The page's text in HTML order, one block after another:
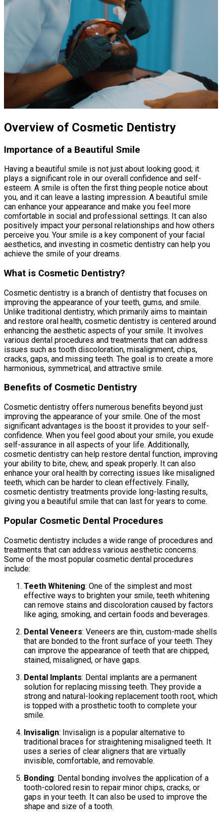
Overview of Cosmetic Dentistry
Importance of a Beautiful Smile
Having a beautiful smile is not just about looking good; it
plays a significant role in our overall confidence and self-
esteem. A smile is often the first thing people notice about
you, and it can leave a lasting impression. A beautiful smile
can enhance your appearance and make you feel more
comfortable in social and professional settings. It can also
positively impact your personal relationships and how others
perceive you. Your smile is a key component of your facial
aesthetics, and investing in cosmetic dentistry can help you
achieve the smile of your dreams.
What is Cosmetic Dentistry?
Cosmetic dentistry is a branch of dentistry that focuses on
improving the appearance of your teeth, gums, and smile.
Unlike traditional dentistry, which primarily aims to maintain
and restore oral health, cosmetic dentistry is centered around
enhancing the aesthetic aspects of your smile. It involves
various dental procedures and treatments that can address
issues such as tooth discoloration, misalignment, chips,
cracks, gaps, and missing teeth. The goal is to create a more
harmonious, symmetrical, and attractive smile.
Benefits of Cosmetic Dentistry
Cosmetic dentistry offers numerous benefits beyond just
improving the appearance of your smile. One of the most
significant advantages is the boost it provides to your self-
confidence. When you feel good about your smile, you exude
self-assurance in all aspects of your life. Additionally,
cosmetic dentistry can help restore dental function, improving
your ability to bite, chew, and speak properly. It can also
enhance your oral health by correcting issues like misaligned
teeth, which can be harder to clean effectively. Finally,
cosmetic dentistry treatments provide long-lasting results,
giving you a beautiful smile that can last for years to come.
Popular Cosmetic Dental Procedures
Cosmetic dentistry includes a wide range of procedures and
treatments that can address various aesthetic concerns.
Some of the most popular cosmetic dental procedures
include:
Teeth Whitening: One of the simplest and most
effective ways to brighten your smile, teeth whitening
can remove stains and discoloration caused by factors
like aging, smoking, and certain foods and beverages.
Dental Veneers: Veneers are thin, custom-made shells
that are bonded to the front surface of your teeth. They
can improve the appearance of teeth that are chipped,
stained, misaligned, or have gaps.
Dental Implants: Dental implants are a permanent
solution for replacing missing teeth. They provide a
strong and natural-looking replacement tooth root, which
is topped with a prosthetic tooth to complete your
smile.
Invisalign: Invisalign is a popular alternative to
traditional braces for straightening misaligned teeth. It
uses a series of clear aligners that are virtually
invisible, comfortable, and removable.
Bonding: Dental bonding involves the application of a
tooth-colored resin to repair minor chips, cracks, or
gaps in your teeth. It can also be used to improve the
shape and size of a tooth.